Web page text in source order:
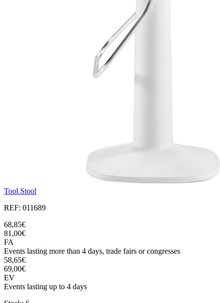
Tool Stool
REF: 011689
68,85€
81,00€
FA
Events lasting more than 4 days, trade fairs or congresses
58,65€
69,00€
EV
Events lasting up to 4 days